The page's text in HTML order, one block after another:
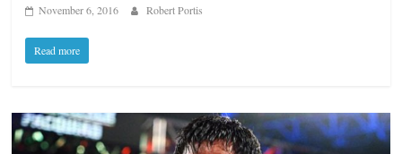
November 6, 2016 Robert Portis
Read more